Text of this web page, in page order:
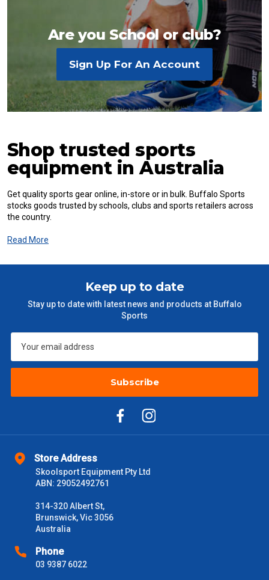
Are you School or club?
Sign Up For An Account
Shop trusted sports
equipment in Australia
Get quality sports gear online, in-store or in bulk. Buffalo Sports
stocks goods trusted by schools, clubs and sports retailers across
the country.
Read More
Store Address
Skoolsport Equipment Pty Ltd
ABN: 29052492761
314-320 Albert St,
Brunswick, Vic 3056
Australia
Phone
03 9387 6022
Keep up to date
Stay up to date with latest news and products at Buffalo
Sports
Subscribe